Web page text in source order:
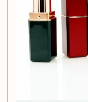
accessible.
Compact Size:
snugly in your
Generous
to create